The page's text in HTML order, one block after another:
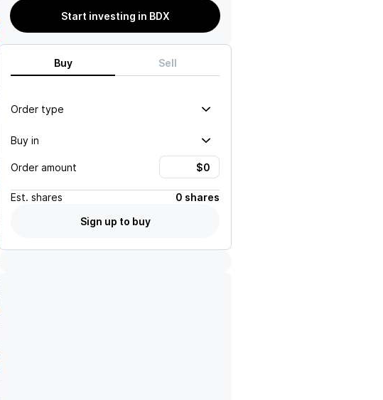
Start investing in BDX
Buy Sell
Order type
Buy in
Order amount
Est. shares
0 shares
Sign up to buy